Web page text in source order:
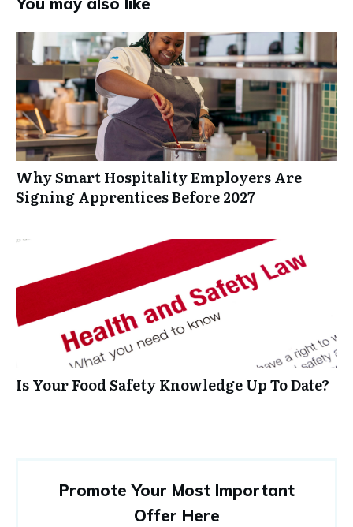
Why Smart Hospitality Employers Are
Signing Apprentices Before 2027
Is Your Food Safety Knowledge Up To Date?
Promote Your Most Important
Offer Here